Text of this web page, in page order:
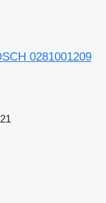
0281001209